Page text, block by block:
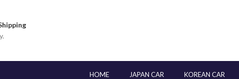
HOME JAPAN CAR KOREAN CAR